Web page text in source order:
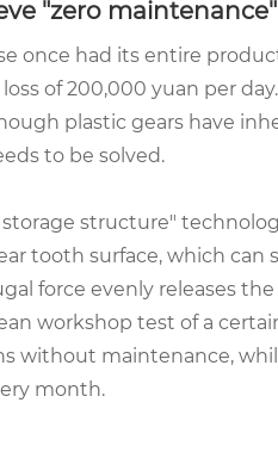
"zero
once had its entire
of 200,000 yuan per
plastic gears have
to be solved.
structure"
tooth surface, which can
force evenly releases
workshop test of a
without maintenance,
month.